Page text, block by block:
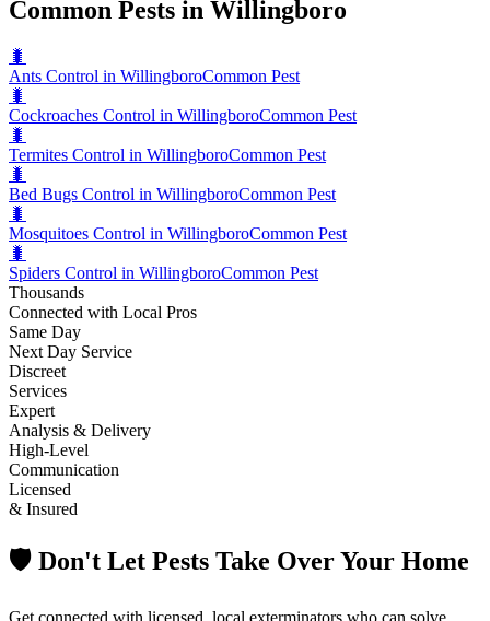
Common Pests in Willingboro
🐛
Ants Control in WillingboroCommon Pest
🐛
Cockroaches Control in WillingboroCommon Pest
🐛
Termites Control in WillingboroCommon Pest
🐛
Bed Bugs Control in WillingboroCommon Pest
🐛
Mosquitoes Control in WillingboroCommon Pest
🐛
Spiders Control in WillingboroCommon Pest
Thousands
Connected with Local Pros
Same Day
Next Day Service
Discreet
Services
Expert
Analysis & Delivery
High-Level
Communication
Licensed
& Insured
🛡️ Don't Let Pests Take Over Your Home
Get connected with licensed, local exterminators who can solve